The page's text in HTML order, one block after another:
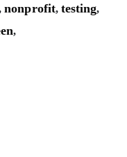
nonprofit, testing,
,